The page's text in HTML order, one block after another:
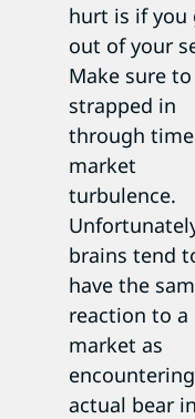
hurt is if you
out of your
Make sure
strapped in
through
market
turbulence.
brains tend
have the
reaction to a
market as
actual bear